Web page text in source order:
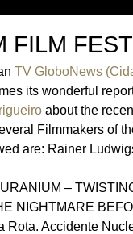
FILM
TV GloboNews
its wonderful
about the
Filmmakers of
are: Rainer
–
NIGHTMARE
Rota. Accidente